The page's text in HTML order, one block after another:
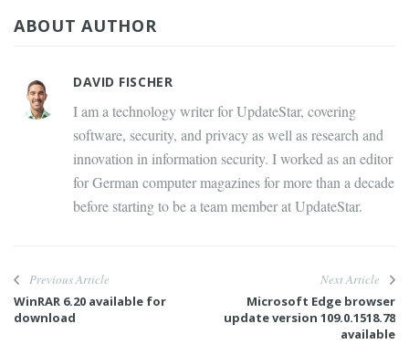
ABOUT AUTHOR
DAVID FISCHER
I am a technology writer for UpdateStar, covering
software, security, and privacy as well as research and
innovation in information security. I worked as an editor
for German computer magazines for more than a decade
before starting to be a team member at UpdateStar.
Previous Article
WinRAR 6.20 available for
download
Next Article
Microsoft Edge browser
update version 109.0.1518.78
available